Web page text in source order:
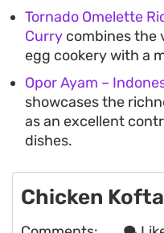
Tornado Omelette
Curry combines the
egg cookery with a
Opor Ayam –
showcases the
as an excellent
dishes.
Chicken